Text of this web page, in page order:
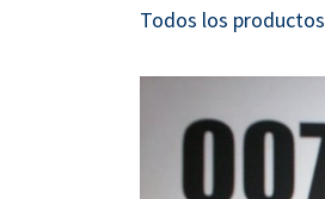
Todos los productos